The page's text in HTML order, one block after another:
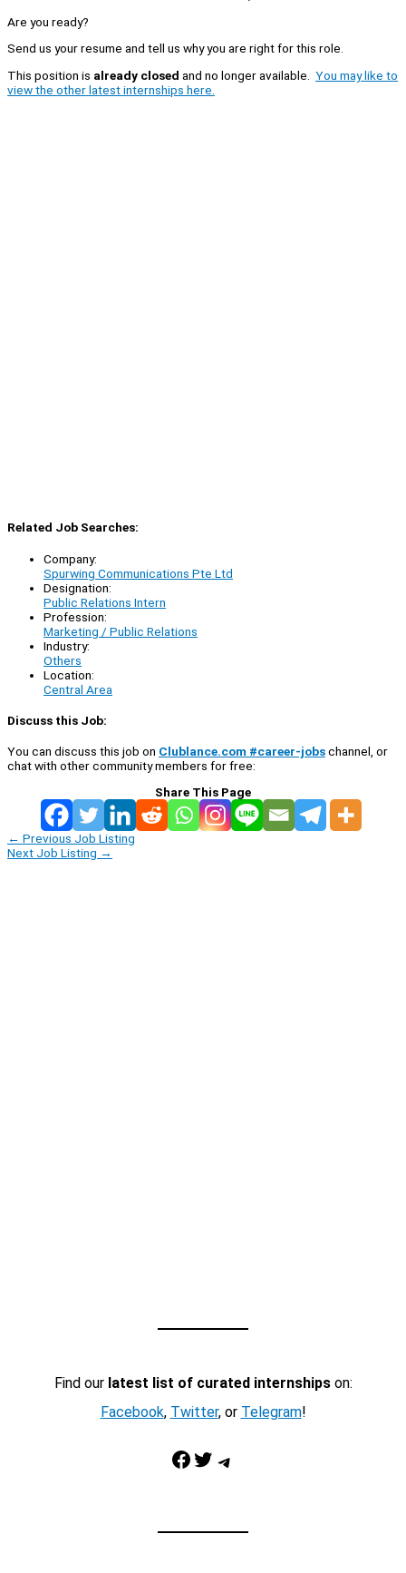
Are you ready?
Send us your resume and tell us why you are right for this role.
This position is already closed and no longer available. You may like to
view the other latest internships here.
Related Job Searches:
Company:
Spurwing Communications Pte Ltd
Designation:
Public Relations Intern
Profession:
Marketing / Public Relations
Industry:
Others
Location:
Central Area
Discuss this Job:
You can discuss this job on Clublance.com #career-jobschannel, or
chat with other community members for free:
Share This Page
← Previous Job Listing
Next Job Listing →
Find our latest list of curated internshipson:
Facebook, Twitter, or Telegram!
Facebook Twitter Telegram